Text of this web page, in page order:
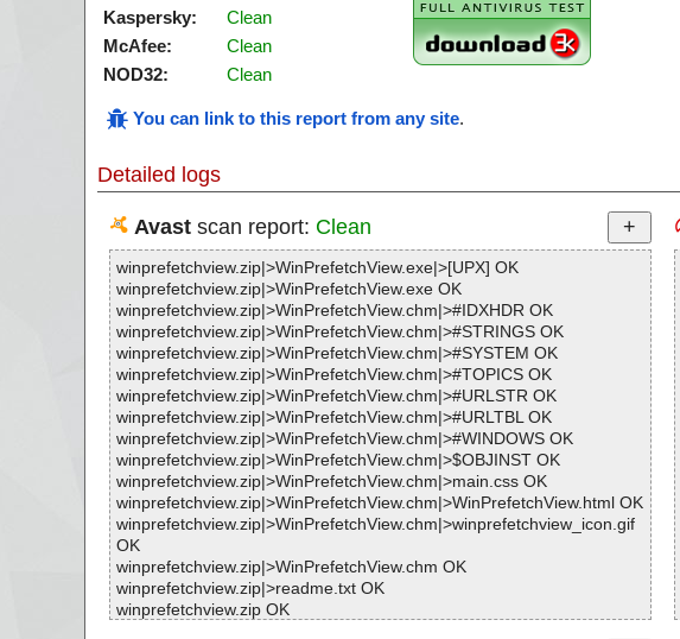
Kaspersky:
Clean
McAfee:
Clean
NOD32:
Clean
You can link to this report from any site.
Detailed logs
Avastscan report: Clean
winprefetchview.zip|>WinPrefetchView.exe|>[UPX] OK
winprefetchview.zip|>WinPrefetchView.exe OK
winprefetchview.zip|>WinPrefetchView.chm|>#IDXHDR OK
winprefetchview.zip|>WinPrefetchView.chm|>#STRINGS OK
winprefetchview.zip|>WinPrefetchView.chm|>#SYSTEM OK
winprefetchview.zip|>WinPrefetchView.chm|>#TOPICS OK
winprefetchview.zip|>WinPrefetchView.chm|>#URLSTR OK
winprefetchview.zip|>WinPrefetchView.chm|>#URLTBL OK
winprefetchview.zip|>WinPrefetchView.chm|>#WINDOWS OK
winprefetchview.zip|>WinPrefetchView.chm|>$OBJINST OK
winprefetchview.zip|>WinPrefetchView.chm|>main.css OK
winprefetchview.zip|>WinPrefetchView.chm|>WinPrefetchView.html OK
winprefetchview.zip|>WinPrefetchView.chm|>winprefetchview_icon.gif
OK
winprefetchview.zip|>WinPrefetchView.chm OK
winprefetchview.zip|>readme.txt OK
winprefetchview.zip OK